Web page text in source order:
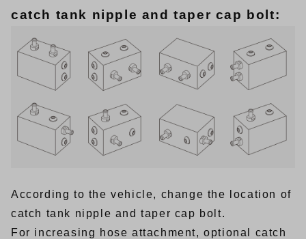
catch tank nipple and taper cap bolt:
According to the vehicle, change the location of
catch tank nipple and taper cap bolt.
For increasing hose attachment, optional catch